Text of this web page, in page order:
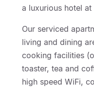
a luxurious hotel
Our serviced
living and dining
cooking facilities
toaster, tea and
high speed WiFi,